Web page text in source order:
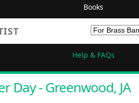
Books
Help & FAQs
Day - Greenwood, JA